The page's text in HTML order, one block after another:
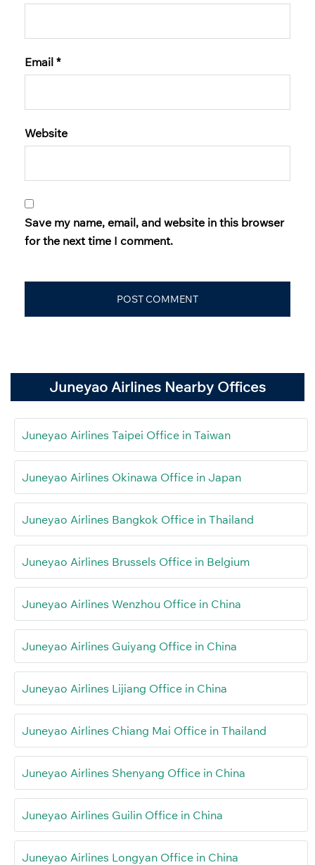
Email *
Website
Save my name, email, and website in this browser
for the next time I comment.
Juneyao Airlines Nearby Offices
Juneyao Airlines Taipei Office in Taiwan
Juneyao Airlines Okinawa Office in Japan
Juneyao Airlines Bangkok Office in Thailand
Juneyao Airlines Brussels Office in Belgium
Juneyao Airlines Wenzhou Office in China
Juneyao Airlines Guiyang Office in China
Juneyao Airlines Lijiang Office in China
Juneyao Airlines Chiang Mai Office in Thailand
Juneyao Airlines Shenyang Office in China
Juneyao Airlines Guilin Office in China
Juneyao Airlines Longyan Office in China